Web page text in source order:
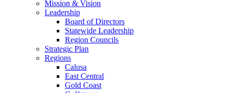
Mission & Vision
Leadership
Board of Directors
Statewide Leadership
Region Councils
Strategic Plan
Regions
Calusa
East Central
Gold Coast